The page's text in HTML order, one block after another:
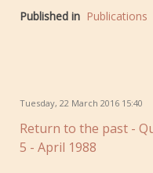
Published in Publications
Tuesday, 22 March 2016 15:40
Return to the past -
5 - April 1988